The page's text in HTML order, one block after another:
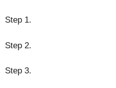
Step 1.
Step 2.
Step 3.